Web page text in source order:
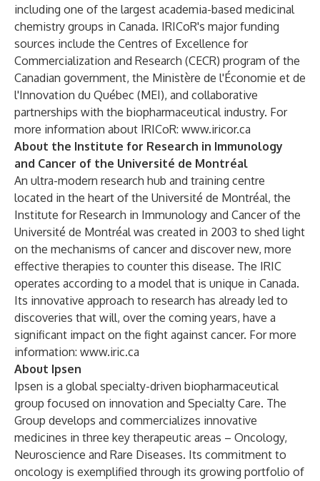
including one of the largest academia-based medicinal
chemistry groups in Canada. IRICoR's major funding
sources include the Centres of Excellence for
Commercialization and Research (CECR) program of the
Canadian government, the Ministère de l'Économie et de
l'Innovation du Québec (MEI), and collaborative
partnerships with the biopharmaceutical industry. For
more information about IRICoR: www.iricor.ca
About the Institute for Research in Immunology
and Cancer of the Université de Montréal
An ultra-modern research hub and training centre
located in the heart of the Université de Montréal, the
Institute for Research in Immunology and Cancer of the
Université de Montréal was created in 2003 to shed light
on the mechanisms of cancer and discover new, more
effective therapies to counter this disease. The IRIC
operates according to a model that is unique in Canada.
Its innovative approach to research has already led to
discoveries that will, over the coming years, have a
significant impact on the fight against cancer. For more
information: www.iric.ca
About Ipsen
Ipsen is a global specialty-driven biopharmaceutical
group focused on innovation and Specialty Care. The
Group develops and commercializes innovative
medicines in three key therapeutic areas – Oncology,
Neuroscience and Rare Diseases. Its commitment to
oncology is exemplified through its growing portfolio of